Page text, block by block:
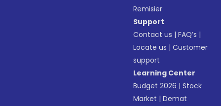
Remisier
Support
Contact us |FAQ’s |
Locate us |Customer
support
Learning Center
Budget 2026 |Stock
Market |Demat